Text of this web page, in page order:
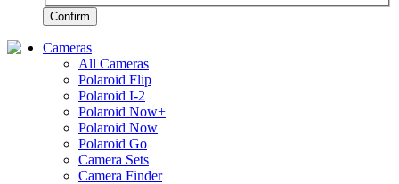
Confirm
Cameras
All Cameras
Polaroid Flip
Polaroid I-2
Polaroid Now+
Polaroid Now
Polaroid Go
Camera Sets
Camera Finder